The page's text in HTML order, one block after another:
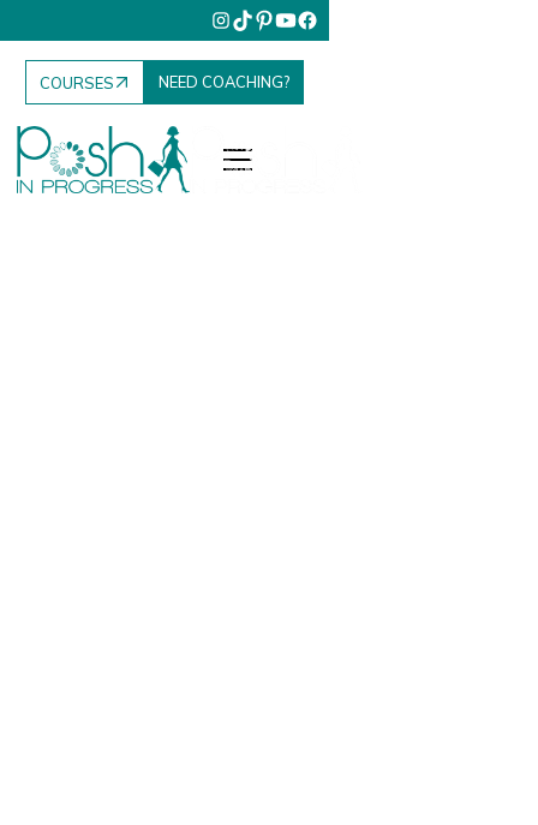
COURSES NEED COACHING?